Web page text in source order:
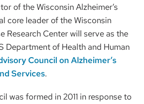
of the Wisconsin Alzheimer’s
core leader of the Wisconsin
Research Center will serve as the
Department of Health and Human
Council on Alzheimer’s
Services.
was formed in 2011 in response to